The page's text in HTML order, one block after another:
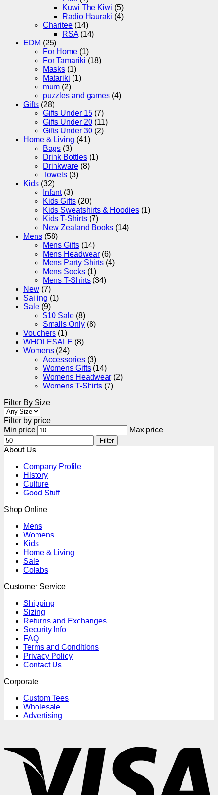
Kuwi The Kiwi (5)
Radio Hauraki (4)
Charitee (14)
RSA (14)
EDM (25)
For Home (1)
For Tamariki (18)
Masks (1)
Matariki (1)
mum (2)
puzzles and games (4)
Gifts (28)
Gifts Under 15 (7)
Gifts Under 20 (11)
Gifts Under 30 (2)
Home & Living (41)
Bags (3)
Drink Bottles (1)
Drinkware (8)
Towels (3)
Kids (32)
Infant (3)
Kids Gifts (20)
Kids Sweatshirts & Hoodies (1)
Kids T-Shirts (7)
New Zealand Books (14)
Mens (58)
Mens Gifts (14)
Mens Headwear (6)
Mens Party Shirts (4)
Mens Socks (1)
Mens T-Shirts (34)
New (7)
Sailing (1)
Sale (9)
$10 Sale (8)
Smalls Only (8)
Vouchers (1)
WHOLESALE (8)
Womens (24)
Accessories (3)
Womens Gifts (14)
Womens Headwear (2)
Womens T-Shirts (7)
Filter By Size
Filter by price
Min price
Max price
Filter
About Us
Company Profile
History
Culture
Good Stuff
Shop Online
Mens
Womens
Kids
Home & Living
Sale
Colabs
Customer Service
Shipping
Sizing
Returns and Exchanges
Security Info
FAQ
Terms and Conditions
Privacy Policy
Contact Us
Corporate
Custom Tees
Wholesale
Advertising